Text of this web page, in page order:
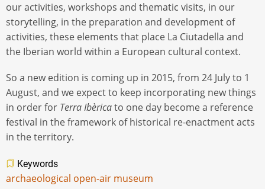
our activities, workshops and thematic visits, in our
storytelling, in the preparation and development of
activities, these elements that place La Ciutadella and
the Iberian world within a European cultural context.
So a new edition is coming up in 2015, from 24 July to 1
August, and we expect to keep incorporating new things
in order for Terra Ibèricato one day become a reference
festival in the framework of historical re-enactment acts
in the territory.
Keywords
archaeological open-air museum